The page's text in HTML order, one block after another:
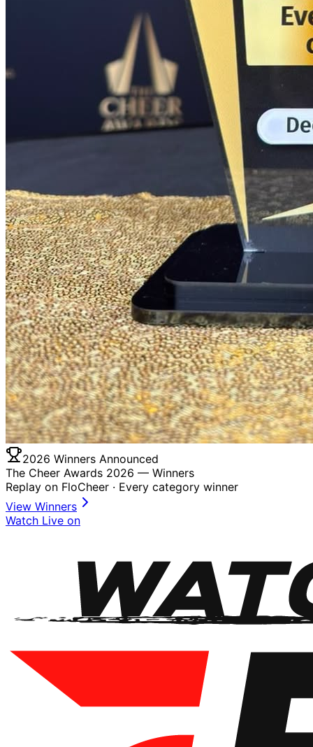
2026 Winners Announced
The Cheer Awards 2026 — Winners
Replay on FloCheer · Every category winner
View Winners
Watch Live on